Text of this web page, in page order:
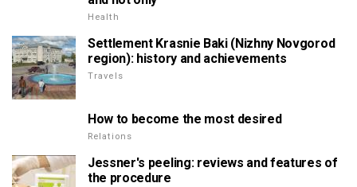
Health
Settlement Krasnie Baki (Nizhny Novgorod
region): history and achievements
Travels
How to become the most desired
Relations
Jessner's peeling: reviews and features of
the procedure